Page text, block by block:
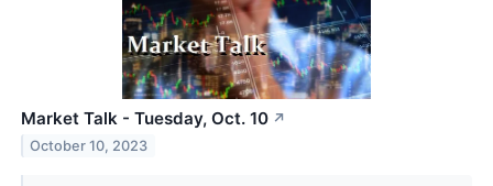
Market Talk - Tuesday, Oct. 10 ↗
October 10, 2023